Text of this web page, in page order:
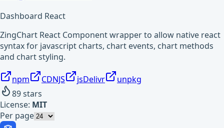
Dashboard React
ZingChart React Component wrapper to allow native react
syntax for javascript charts, chart events, chart methods
and chart styling.
npm CDNJS jsDelivr
unpkg
89stars
License: MIT
Per page